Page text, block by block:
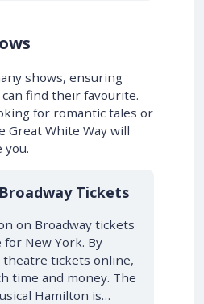
shows, ensuring
find their favourite.
for romantic tales or
Great White Way will
you.
Tickets
on Broadway tickets
New York. By
theatre tickets online,
time and money. The
Hamilton is…